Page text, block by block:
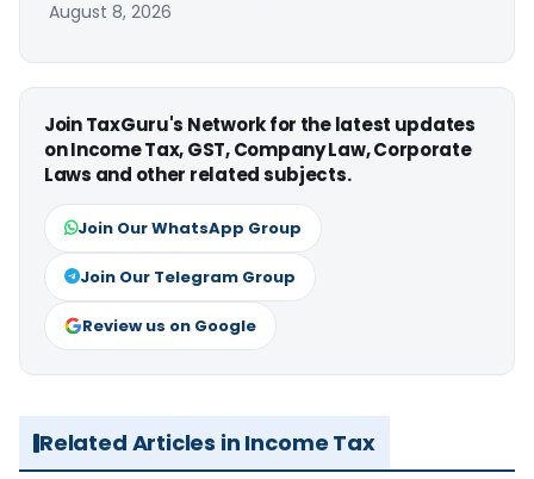
August 8, 2026
Join TaxGuru's Network for the latest updates
on Income Tax, GST, Company Law, Corporate
Laws and other related subjects.
Join Our WhatsApp Group
Join Our Telegram Group
Review us on Google
Related Articles in Income Tax